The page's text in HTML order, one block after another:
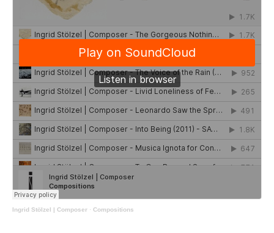
Ingrid Stölzel | Composer · Compositions